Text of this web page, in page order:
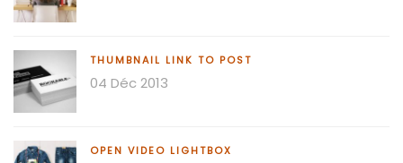
THUMBNAIL LINK TO POST
04 Déc 2013
OPEN VIDEO LIGHTBOX